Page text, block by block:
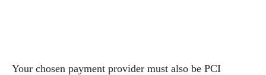
Your chosen payment provider must also be PCI